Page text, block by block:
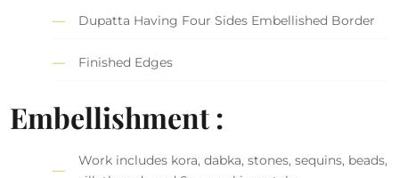
Dupatta Having Four Sides Embellished Border
Finished Edges
Embellishment :
Work includes kora, dabka, stones, sequins, beads,